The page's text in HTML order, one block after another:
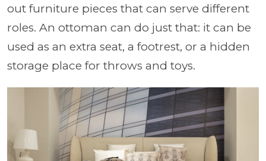
out furniture pieces that can serve different
roles. An ottoman can do just that: it can be
used as an extra seat, a footrest, or a hidden
storage place for throws and toys.